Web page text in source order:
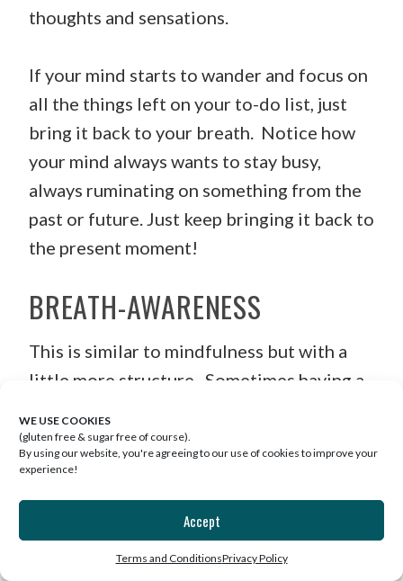
WE USE COOKIES
(gluten free & sugar free of course).
By using our website, you're agreeing to our use of cookies to improve your
experience!
Accept
Terms and ConditionsPrivacy Policy
thoughts and sensations.
If your mind starts to wander and focus on
all the things left on your to-do list, just
bring it back to your breath. Notice how
your mind always wants to stay busy,
always ruminating on something from the
past or future. Just keep bringing it back to
the present moment!
BREATH-AWARENESS
This is similar to mindfulness but with a
little more structure. Sometimes having a
get out of your head and relax. A really
easy one to follow is this. Again find a
comfortable seat and set a timer. Slowly
inhale to the count of four and then gently
exhale to a count of six. Repeat until the